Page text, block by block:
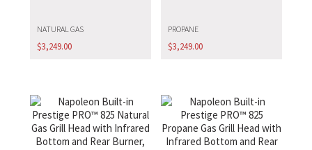
NATURAL GAS
$3,249.00
PROPANE
$3,249.00